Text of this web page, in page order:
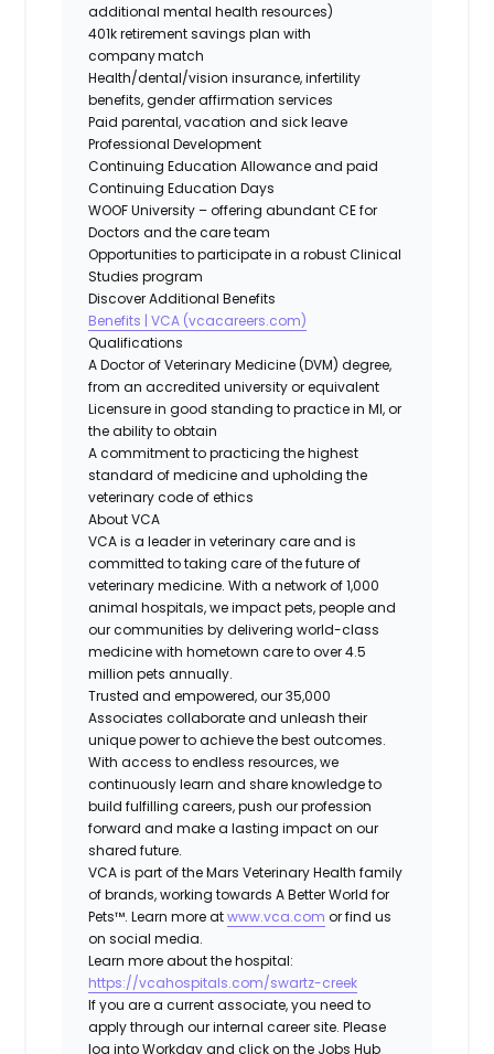
additional mental health resources)
401k retirement savings plan with
company match
Health/dental/vision insurance, infertility
benefits, gender affirmation services
Paid parental, vacation and sick leave
Professional Development
Continuing Education Allowance and paid
Continuing Education Days
WOOF University – offering abundant CE for
Doctors and the care team
Opportunities to participate in a robust Clinical
Studies program
Discover Additional Benefits
Benefits | VCA (vcacareers.com)
Qualifications
A Doctor of Veterinary Medicine (DVM) degree,
from an accredited university or equivalent
Licensure in good standing to practice in MI, or
the ability to obtain
A commitment to practicing the highest
standard of medicine and upholding the
veterinary code of ethics
About VCA
VCA is a leader in veterinary care and is
committed to taking care of the future of
veterinary medicine. With a network of 1,000
animal hospitals, we impact pets, people and
our communities by delivering world-class
medicine with hometown care to over 4.5
million pets annually.
Trusted and empowered, our 35,000
Associates collaborate and unleash their
unique power to achieve the best outcomes.
With access to endless resources, we
continuously learn and share knowledge to
build fulfilling careers, push our profession
forward and make a lasting impact on our
shared future.
VCA is part of the Mars Veterinary Health family
of brands, working towards A Better World for
Pets™. Learn more atwww.vca.com or find us
on social media.
Learn more about the hospital:
https://vcahospitals.com/swartz-creek
If you are a current associate, you need to
apply through our internal career site. Please
log into Workday and click on the Jobs Hub